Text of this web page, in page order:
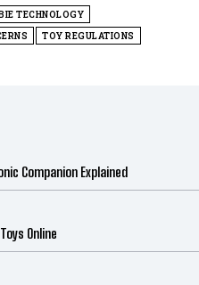
TECHNOLOGY
TOY REGULATIONS
Companion Explained
Online